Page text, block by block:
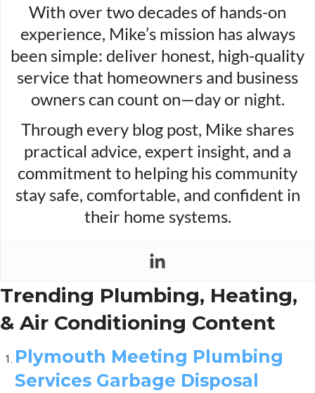
With over two decades of hands-on
experience, Mike’s mission has always
been simple: deliver honest, high-quality
service that homeowners and business
owners can count on—day or night.
Through every blog post, Mike shares
practical advice, expert insight, and a
commitment to helping his community
stay safe, comfortable, and confident in
their home systems.
Trending Plumbing, Heating,
& Air Conditioning Content
Plymouth Meeting Plumbing
Services Garbage Disposal